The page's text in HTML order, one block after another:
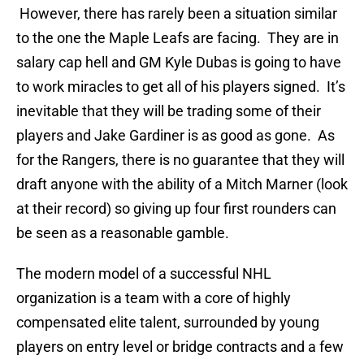
However, there has rarely been a situation similar
to the one the Maple Leafs are facing. They are in
salary cap hell and GM Kyle Dubas is going to have
to work miracles to get all of his players signed. It’s
inevitable that they will be trading some of their
players and Jake Gardiner is as good as gone. As
for the Rangers, there is no guarantee that they will
draft anyone with the ability of a Mitch Marner (look
at their record) so giving up four first rounders can
be seen as a reasonable gamble.
The modern model of a successful NHL
organization is a team with a core of highly
compensated elite talent, surrounded by young
players on entry level or bridge contracts and a few